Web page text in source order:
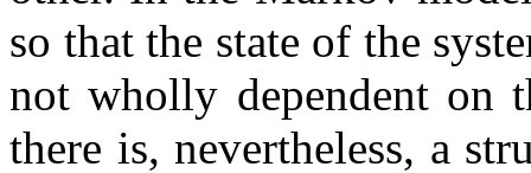
so that the state of the
not wholly dependent on
there is, nevertheless, a